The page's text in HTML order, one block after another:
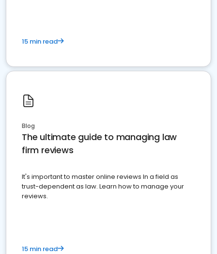
15 min read
Blog
The ultimate guide to managing law
firm reviews
It's important to master online reviews In a field as
trust-dependent as law. Learn how to manage your
reviews.
15 min read